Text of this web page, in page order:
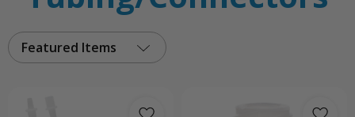
Featured Items